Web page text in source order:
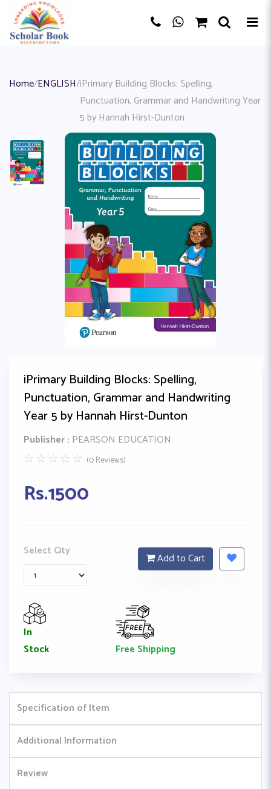
Home/ENGLISH/iPrimary Building Blocks: Spelling,
Punctuation, Grammar and Handwriting Year
5 by Hannah Hirst-Dunton
iPrimary Building Blocks: Spelling,
Punctuation, Grammar and Handwriting
Year 5 by Hannah Hirst-Dunton
Publisher : PEARSON EDUCATION
☆☆☆☆☆ (0 Reviews)
Rs.1500
Select Qty Add to Cart
In
Stock
Free Shipping
Specification of Item
Additional Information
Review